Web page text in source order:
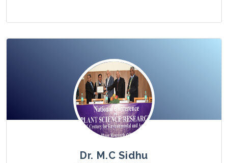
View Photo
Dr. M.C Sidhu